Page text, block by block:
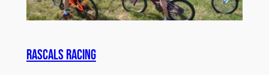
Rascals Racing